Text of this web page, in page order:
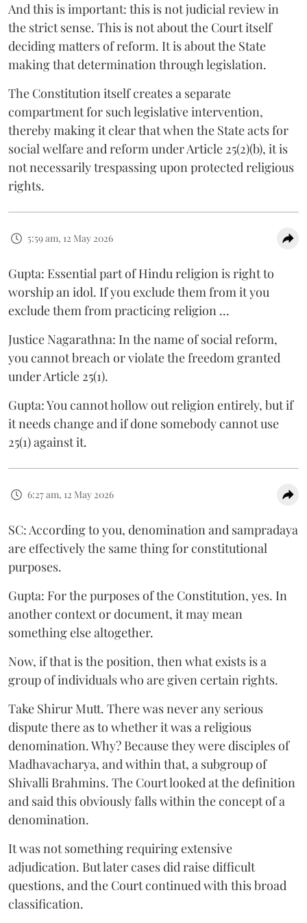
And this is important: this is not judicial review in
the strict sense. This is not about the Court itself
deciding matters of reform. It is about the State
making that determination through legislation.
The Constitution itself creates a separate
compartment for such legislative intervention,
thereby making it clear that when the State acts for
social welfare and reform under Article 25(2)(b), it is
not necessarily trespassing upon protected religious
rights.
5:59 am, 12 May 2026
Gupta: Essential part of Hindu religion is right to
worship an idol. If you exclude them from it you
exclude them from practicing religion ...
Justice Nagarathna: In the name of social reform,
you cannot breach or violate the freedom granted
under Article 25(1).
Gupta: You cannot hollow out religion entirely, but if
it needs change and if done somebody cannot use
25(1) against it.
6:27 am, 12 May 2026
SC: According to you, denomination and sampradaya
are effectively the same thing for constitutional
purposes.
Gupta: For the purposes of the Constitution, yes. In
another context or document, it may mean
something else altogether.
Now, if that is the position, then what exists is a
group of individuals who are given certain rights.
Take Shirur Mutt. There was never any serious
dispute there as to whether it was a religious
denomination. Why? Because they were disciples of
Madhavacharya, and within that, a subgroup of
Shivalli Brahmins. The Court looked at the definition
and said this obviously falls within the concept of a
denomination.
It was not something requiring extensive
adjudication. But later cases did raise difficult
questions, and the Court continued with this broad
classification.